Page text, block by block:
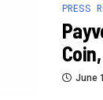
PRESS
June